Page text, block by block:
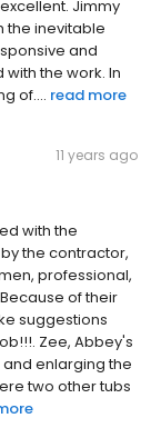
Jimmy
the inevitable
and
the work. In
of.... read more
11 years ago
with the
the contractor,
professional,
of their
suggestions
Zee, Abbey's
enlarging the
two other tubs